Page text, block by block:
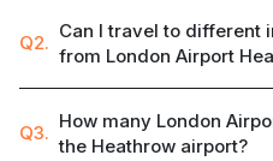
Q2.
Can I travel to different
from London Airport
Q3.
How many London
the Heathrow airport?